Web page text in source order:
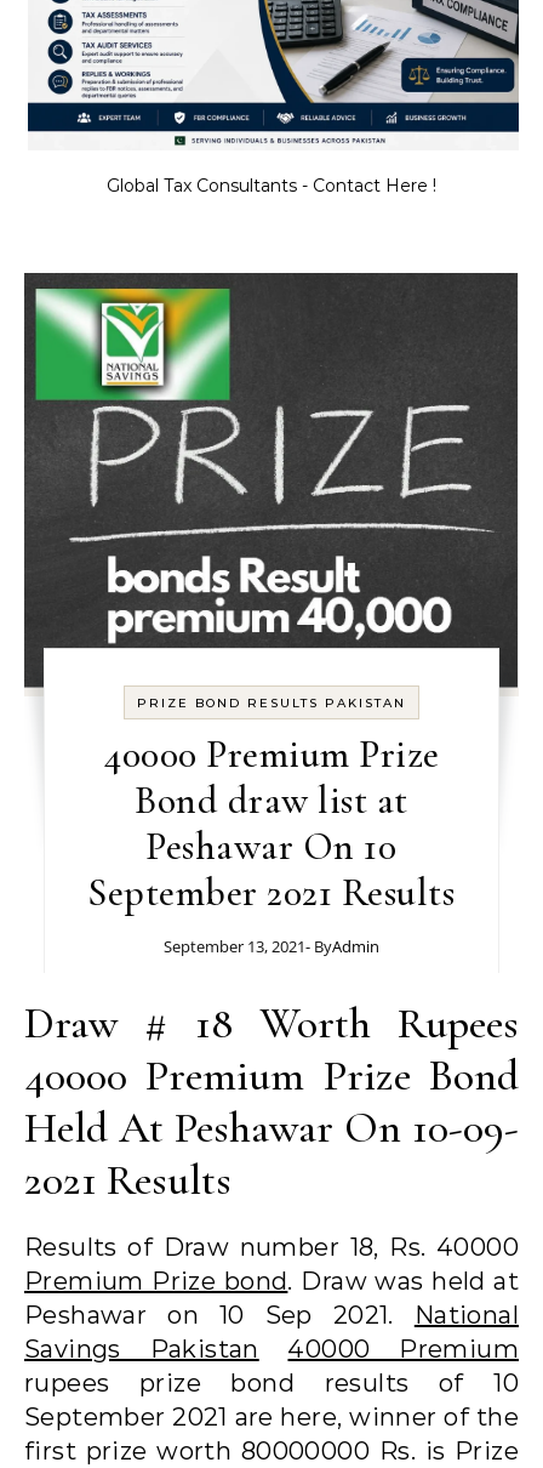
Global Tax Consultants - Contact Here !
PRIZE BOND RESULTS PAKISTAN
40000 Premium Prize
Bond draw list at
Peshawar On 10
September 2021 Results
September 13, 2021- ByAdmin
Draw # 18 Worth Rupees
40000 Premium Prize Bond
Held At Peshawar On 10-09-
2021 Results
Results of Draw number 18, Rs. 40000
Premium Prize bond. Draw was held at
Peshawar on 10 Sep 2021. National
Savings Pakistan
40000 Premium
rupees prize bond results of 10
September 2021 are here, winner of the
first prize worth 80000000 Rs. is Prize